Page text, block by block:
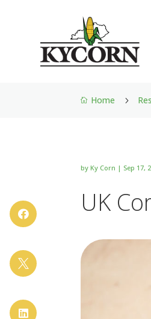
 Home 5
byKy Corn | Sep 17,
UK


